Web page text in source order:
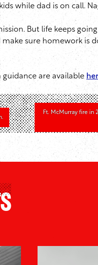
while dad is on call.
But life keeps
sure homework is
guidance are available
Ft. McMurray fire in